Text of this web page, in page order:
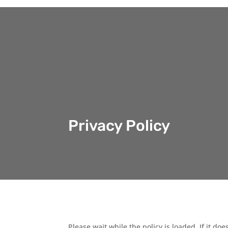
Privacy Policy